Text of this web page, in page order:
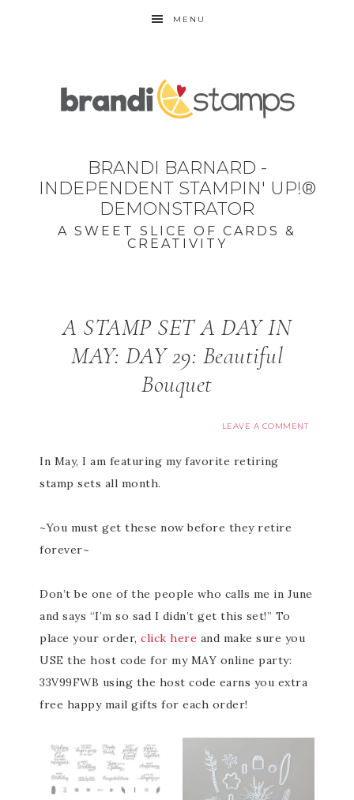
MENU
BRANDI BARNARD -
INDEPENDENT STAMPIN' UP!®
DEMONSTRATOR
A SWEET SLICE OF CARDS &
CREATIVITY
A STAMP SET A DAY IN
MAY: DAY 29: Beautiful
Bouquet
LEAVE A COMMENT
In May, I am featuring my favorite retiring
stamp sets all month.
~You must get these now before they retire
forever~
Don’t be one of the people who calls me in June
and says “I’m so sad I didn’t get this set!” To
place your order, click here and make sure you
USE the host code for my MAY online party:
33V99FWB using the host code earns you extra
free happy mail gifts for each order!